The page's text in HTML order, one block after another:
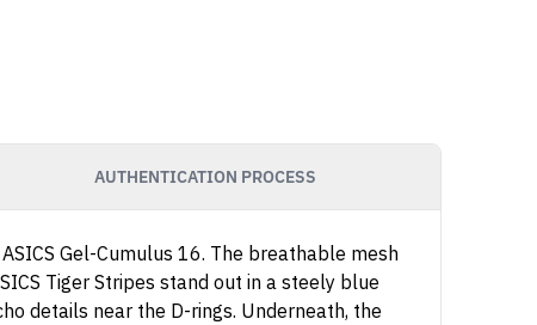
AUTHENTICATION PROCESS
Gel-Cumulus 16. The breathable mesh
Tiger Stripes stand out in a steely blue
details near the D-rings. Underneath, the